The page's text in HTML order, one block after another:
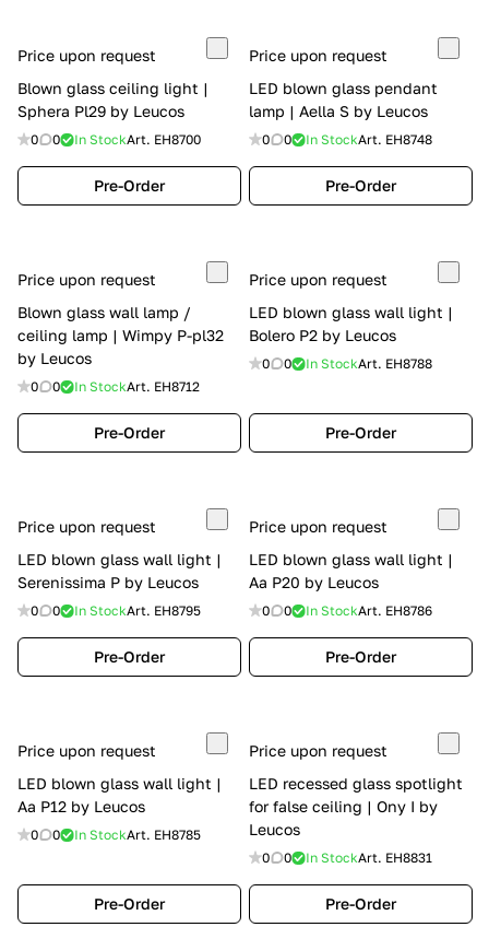
Price upon request
Blown glass ceiling light |
Sphera Pl29 by Leucos
0 0 In StockArt. EH8700
Pre-Order
Price upon request
LED blown glass pendant
lamp | Aella S by Leucos
0 0 In StockArt. EH8748
Pre-Order
Price upon request
Blown glass wall lamp /
ceiling lamp | Wimpy P-pl32
by Leucos
0 0 In StockArt. EH8712
Pre-Order
Price upon request
LED blown glass wall light |
Bolero P2 by Leucos
0 0 In StockArt. EH8788
Pre-Order
Price upon request
LED blown glass wall light |
Serenissima P by Leucos
0 0 In StockArt. EH8795
Pre-Order
Price upon request
LED blown glass wall light |
Aa P20 by Leucos
0 0 In StockArt. EH8786
Pre-Order
Price upon request
LED blown glass wall light |
Aa P12 by Leucos
0 0 In StockArt. EH8785
Pre-Order
Price upon request
LED recessed glass spotlight
for false ceiling | Ony I by
Leucos
0 0 In StockArt. EH8831
Pre-Order